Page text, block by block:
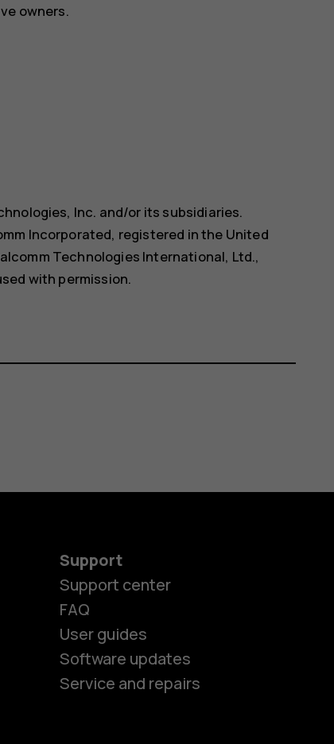
owners.
Inc. and/or its subsidiaries.
Incorporated, registered in the United
Technologies International, Ltd.,
with permission.
Support
Support center
FAQ
User guides
Software updates
Service and repairs